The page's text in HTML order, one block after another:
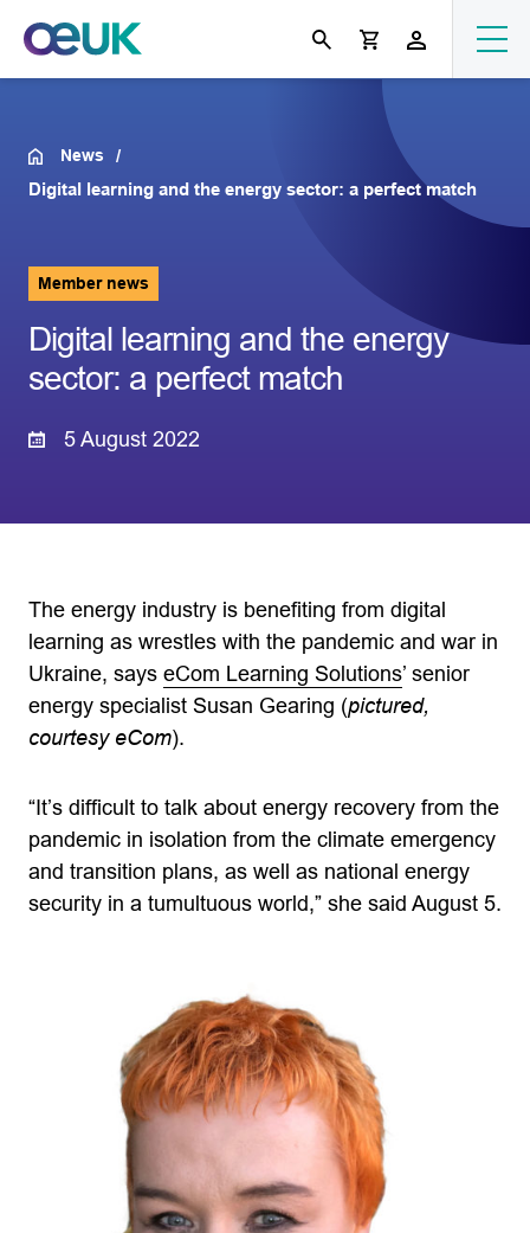
News
Digital learning and the energy sector: a perfect match
Member news
Digital learning and the energy
sector: a perfect match
5 August 2022
The energy industry is benefiting from digital
learning as wrestles with the pandemic and war in
Ukraine, says eCom Learning Solutions’ senior
energy specialist Susan Gearing (pictured,
courtesy eCom).
“It’s difficult to talk about energy recovery from the
pandemic in isolation from the climate emergency
and transition plans, as well as national energy
security in a tumultuous world,” she said August 5.